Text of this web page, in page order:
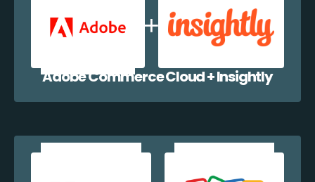
Adobe Commerce Cloud + Insightly